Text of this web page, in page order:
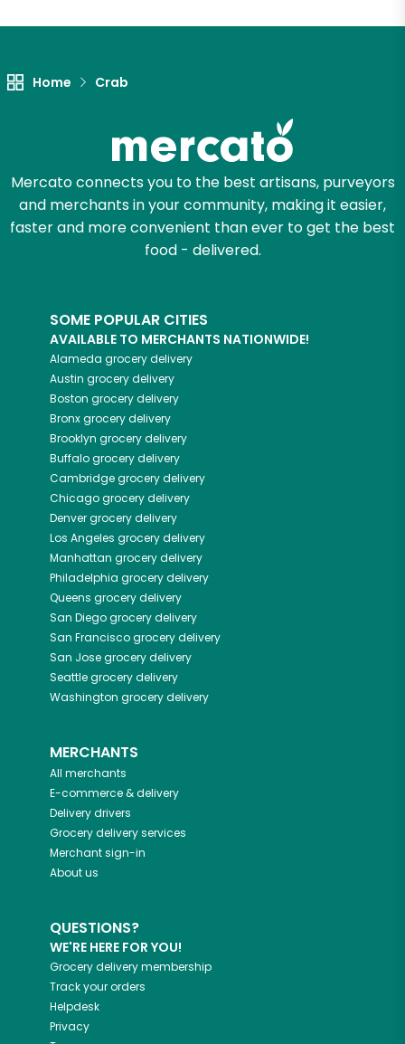
Home Crab
Mercato connects you to the best artisans, purveyors
and merchants in your community, making it easier,
faster and more convenient than ever to get the best
food - delivered.
SOME POPULAR CITIES
AVAILABLE TO MERCHANTS NATIONWIDE!
Alameda grocery delivery
Austin grocery delivery
Boston grocery delivery
Bronxgrocery delivery
Brooklyn grocery delivery
Buffalogrocery delivery
Cambridgegrocery delivery
Chicagogrocery delivery
Denvergrocery delivery
Los Angeles grocery delivery
Manhattan grocery delivery
Philadelphia grocery delivery
Queens grocery delivery
San Diegogrocery delivery
San Franciscogrocery delivery
San Josegrocery delivery
Seattlegrocery delivery
Washington grocery delivery
MERCHANTS
All merchants
E-commerce & delivery
Delivery drivers
Grocery delivery services
Merchant sign-in
About us
QUESTIONS?
WE'RE HERE FOR YOU!
Grocery delivery membership
Track your orders
Helpdesk
Privacy
Let's shop!